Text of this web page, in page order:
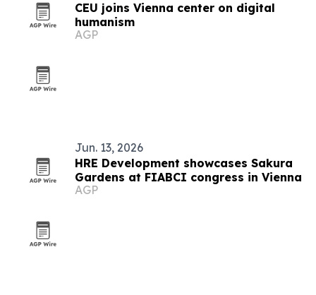
CEU joins Vienna center on digital
humanism
AGP
Jun. 13, 2026
HRE Development showcases Sakura
Gardens at FIABCI congress in Vienna
AGP